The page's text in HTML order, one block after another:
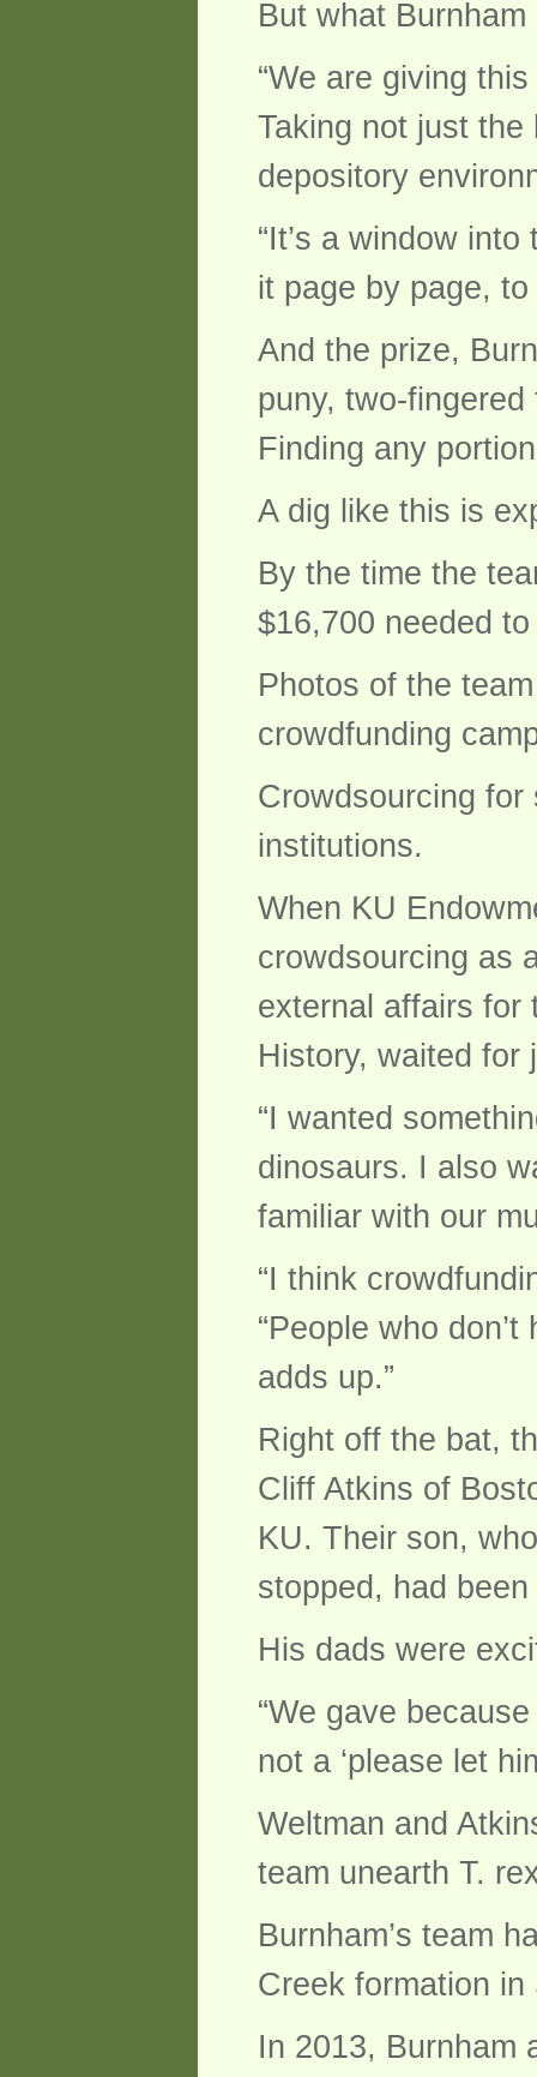
But what
“We are giving
Taking not just
depository
“It’s a window
it page by page,
And the prize,
puny, two-
Finding any
A dig like this is
By the time the
$16,700 needed
Photos of the
crowdfunding
Crowdsourcing
institutions.
When KU
crowdsourcing as
external affairs for
History, waited for
“I wanted
dinosaurs. I also
familiar with our
“I think
“People who
adds up.”
Right off the bat,
Cliff Atkins of
KU. Their son,
stopped, had
His dads were
“We gave
not a ‘please let
Weltman and
team unearth T.
Burnham’s team
Creek formation
In 2013, Burnham